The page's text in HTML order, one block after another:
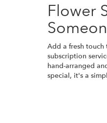
Flower
Add a fresh
subscription
hand-arranged
special, it's a